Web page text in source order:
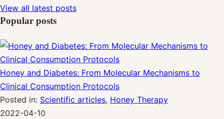
View all latest posts
Popular posts
Honey and Diabetes: From Molecular Mechanisms to
Clinical Consumption Protocols
Posted in: Scientific articles, Honey Therapy
2022-04-10